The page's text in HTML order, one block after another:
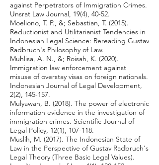
against Perpetrators of Immigration Crimes.
Unsrat Law Journal, 19(4), 40-52.
Moeliono, T. P., &; Sebastian, T. (2015).
Reductionist and Utilitarianist Tendencies in
Indonesian Legal Science: Rereading Gustav
Radbruch's Philosophy of Law.
Muhlisa, A. N., &; Roisah, K. (2020).
Immigration law enforcement against
misuse of overstay visas on foreign nationals.
Indonesian Journal of Legal Development,
2(2), 145-157.
Mulyawan, B. (2018). The power of electronic
information evidence in the investigation of
immigration crimes. Scientific Journal of
Legal Policy, 12(1), 107-118.
Muslih, M. (2017). The Indonesian State of
Law in the Perspective of Gustav Radbruch's
Legal Theory (Three Basic Legal Values).